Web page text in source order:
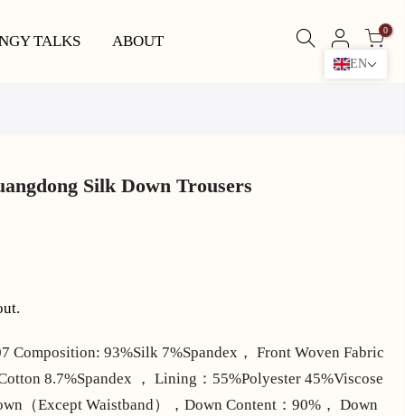
TALKS ABOUT
0
Silk Down Trousers
Composition: 93%Silk 7%Spandex， Front Woven Fabric
8.7%Spandex ， Lining：55%Polyester 45%Viscose
（Except Waistband），Down Content：90%， Down
EN